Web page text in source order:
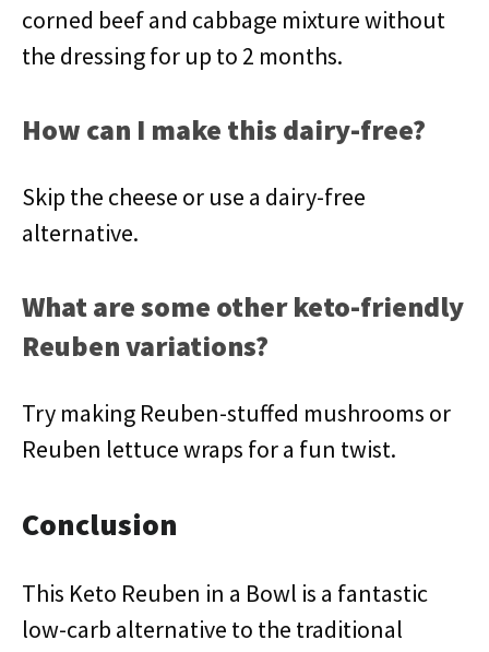
corned beef and cabbage mixture without
the dressing for up to 2 months.
How can I make this dairy-free?
Skip the cheese or use a dairy-free
alternative.
What are some other keto-friendly
Reuben variations?
Try making Reuben-stuffed mushrooms or
Reuben lettuce wraps for a fun twist.
Conclusion
This Keto Reuben in a Bowl is a fantastic
low-carb alternative to the traditional